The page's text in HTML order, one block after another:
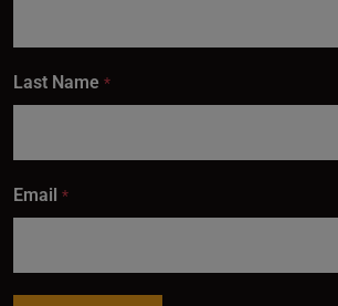
Last Name *
Email *